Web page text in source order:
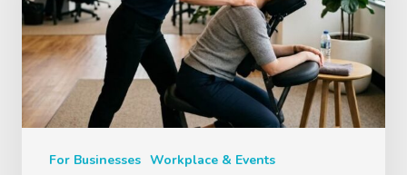
For Businesses Workplace & Events